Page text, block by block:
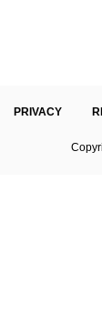
PRIVACY